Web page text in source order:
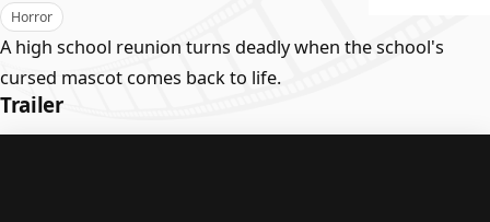
Horror
A high school reunion turns deadly when the school's
cursed mascot comes back to life.
Trailer